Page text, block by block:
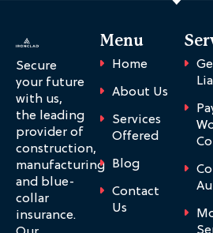
Secure
your future
with us,
the leading
provider of
construction,
manufacturing
and blue-
collar
insurance.
Menu
Home
About Us
Services
Offered
Blog
Contact
Us